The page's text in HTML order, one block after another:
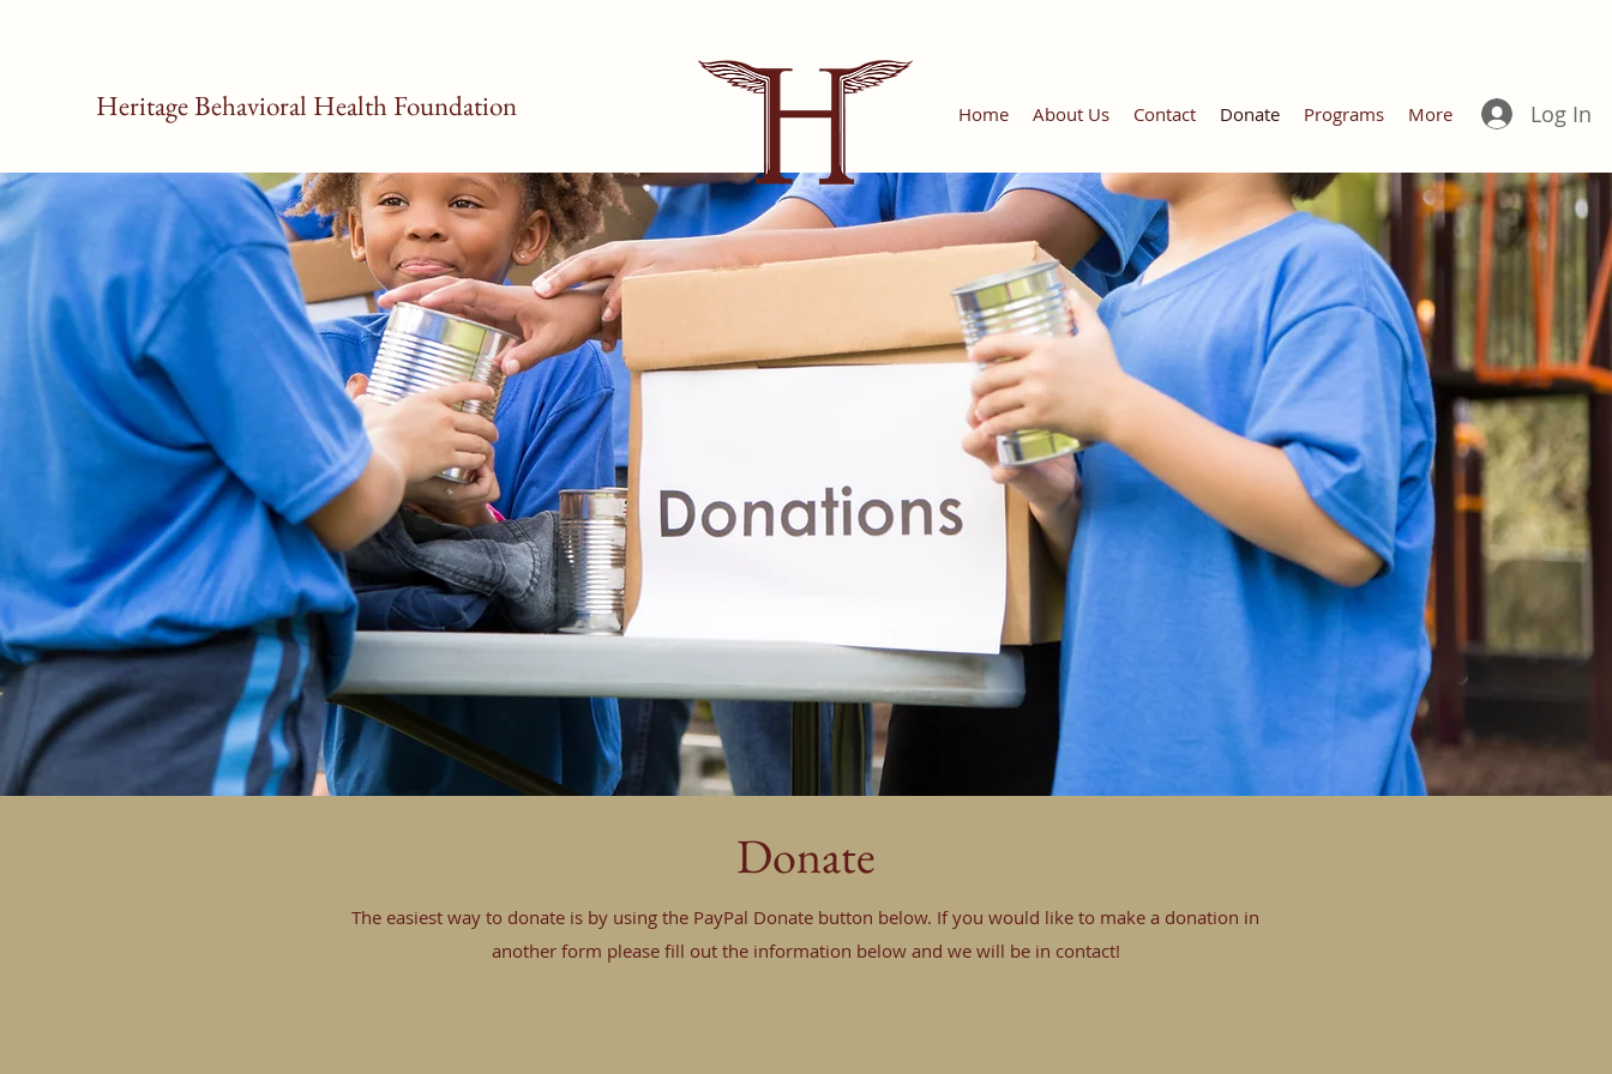
Heritage Behavioral Health Foundation Home About Us Contact Donate Programs More Log In
Donate
The easiest way to donate is by using the PayPal Donate button below. If you would like to make a donation in
another form please fill out the information below and we will be in contact!